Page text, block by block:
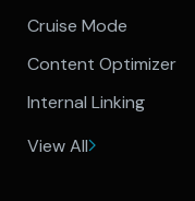
Cruise Mode
Content Optimizer
Internal Linking
View All